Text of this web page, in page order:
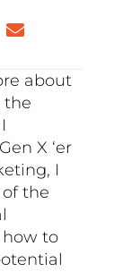
about
the
X ‘er
I
the
how to